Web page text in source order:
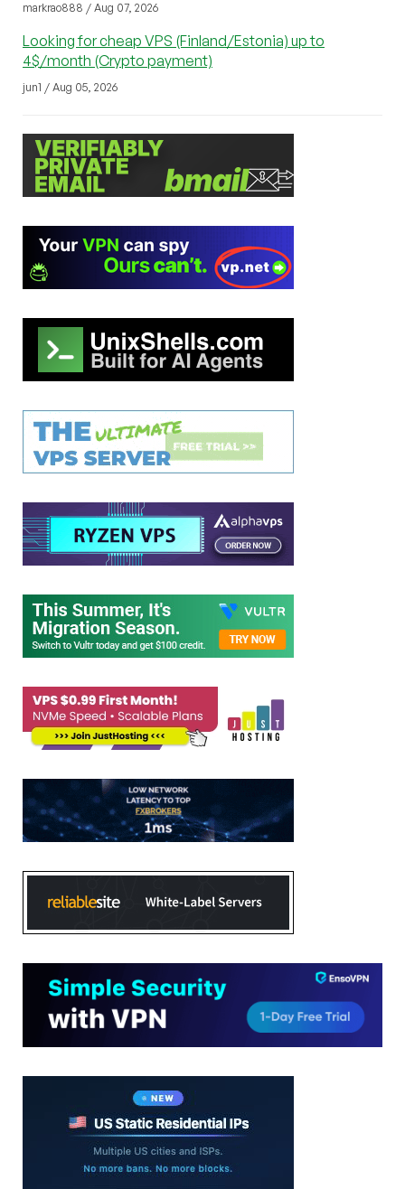
markrao888 / Aug 07, 2026
Looking for cheap VPS (Finland/Estonia) up to
4$/month (Crypto payment)
jun1 / Aug 05, 2026